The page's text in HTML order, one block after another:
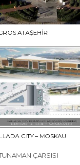
ATAŞEHİR
CITY – MOSKAU